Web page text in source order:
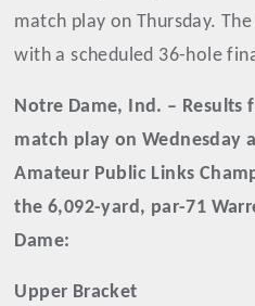
match play on Thursday.
with a scheduled 36-hole
Notre Dame, Ind. –
match play on Wednesday
Amateur Public Links
the 6,092-yard, par-71
Dame:
Upper Bracket